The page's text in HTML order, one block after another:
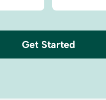
Get Started